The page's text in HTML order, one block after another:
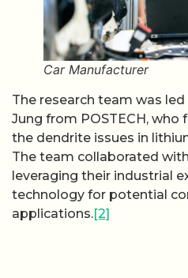
Car Manufacturer
The research team was
Jung from POSTECH,
the dendrite issues in
The team collaborated
leveraging their industrial
technology for potential
applications.[2]